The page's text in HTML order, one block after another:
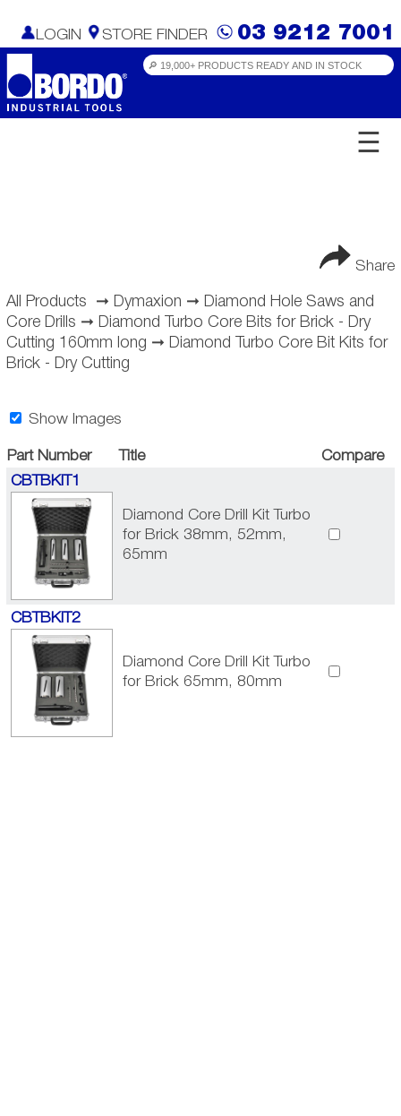
LOGIN STORE FINDER 03 9212 7001
☰
Share
All Products ➞ Dymaxion ➞
Diamond Hole Saws and
Core Drills ➞
Diamond Turbo Core Bits for Brick - Dry
Cutting 160mm long ➞
Diamond Turbo Core Bit Kits for
Brick - Dry Cutting
Show Images
Part Number Title
Compare
CBTBKIT1
Diamond Core Drill Kit Turbo
for Brick 38mm, 52mm,
65mm
CBTBKIT2
Diamond Core Drill Kit Turbo
for Brick 65mm, 80mm